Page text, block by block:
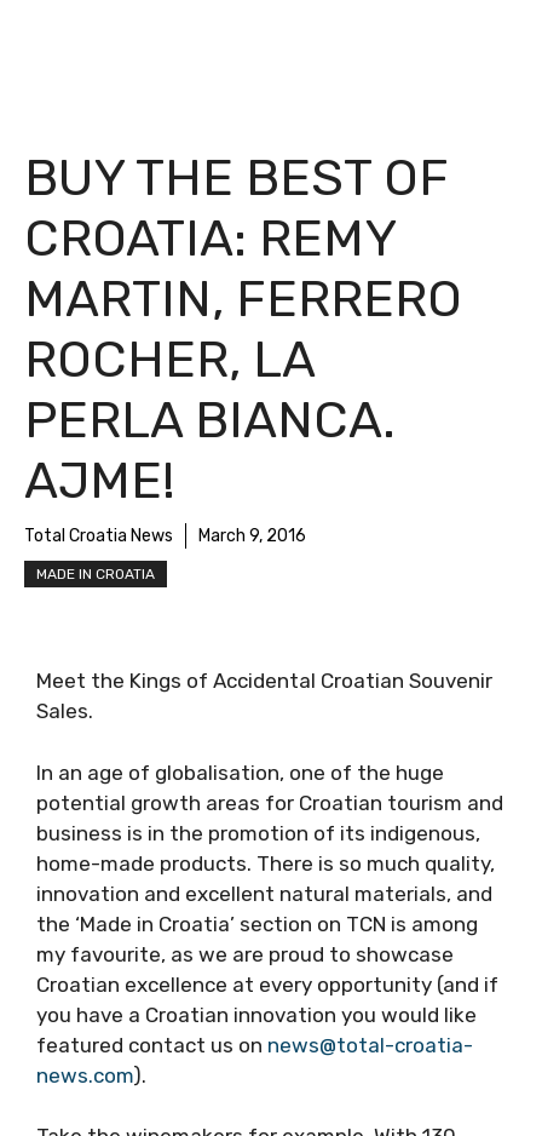
BUY THE BEST OF
CROATIA: REMY
MARTIN, FERRERO
ROCHER, LA
PERLA BIANCA.
AJME!
Total Croatia News March 9, 2016
MADE IN CROATIA
Meet the Kings of Accidental Croatian Souvenir
Sales.
In an age of globalisation, one of the huge
potential growth areas for Croatian tourism and
business is in the promotion of its indigenous,
home-made products. There is so much quality,
innovation and excellent natural materials, and
the ‘Made in Croatia’ section on TCN is among
my favourite, as we are proud to showcase
Croatian excellence at every opportunity (and if
you have a Croatian innovation you would like
featured contact us on news@total-croatia-
news.com).